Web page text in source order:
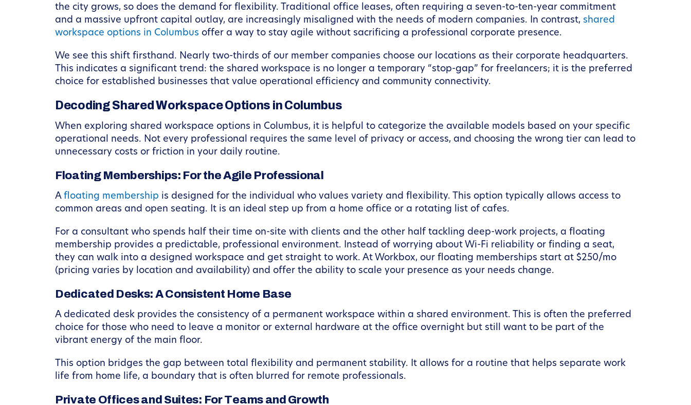
the city grows, so does the demand for flexibility. Traditional office leases, often requiring a seven-to-ten-year commitment
and a massive upfront capital outlay, are increasingly misaligned with the needs of modern companies. In contrast, shared
workspace options in Columbus offer a way to stay agile without sacrificing a professional corporate presence.
We see this shift firsthand. Nearly two-thirds of our member companies choose our locations as their corporate headquarters.
This indicates a significant trend: the shared workspace is no longer a temporary “stop-gap” for freelancers; it is the preferred
choice for established businesses that value operational efficiency and community connectivity.
Decoding Shared Workspace Options in Columbus
When exploring shared workspace options in Columbus, it is helpful to categorize the available models based on your specific
operational needs. Not every professional requires the same level of privacy or access, and choosing the wrong tier can lead to
unnecessary costs or friction in your daily routine.
Floating Memberships: For the Agile Professional
A floating membership is designed for the individual who values variety and flexibility. This option typically allows access to
common areas and open seating. It is an ideal step up from a home office or a rotating list of cafes.
For a consultant who spends half their time on-site with clients and the other half tackling deep-work projects, a floating
membership provides a predictable, professional environment. Instead of worrying about Wi-Fi reliability or finding a seat,
they can walk into a designed workspace and get straight to work. At Workbox, our floating memberships start at $250/mo
(pricing varies by location and availability) and offer the ability to scale your presence as your needs change.
Dedicated Desks: A Consistent Home Base
A dedicated desk provides the consistency of a permanent workspace within a shared environment. This is often the preferred
choice for those who need to leave a monitor or external hardware at the office overnight but still want to be part of the
vibrant energy of the main floor.
This option bridges the gap between total flexibility and permanent stability. It allows for a routine that helps separate work
life from home life, a boundary that is often blurred for remote professionals.
Private Offices and Suites: For Teams and Growth